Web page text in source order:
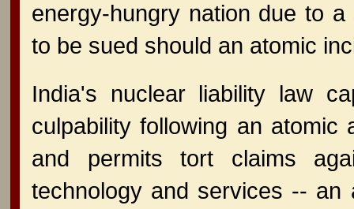
energy-hungry nation due to
to be sued should an atomic
India's nuclear liability law
culpability following an atomic
and permits tort claims
technology and services -- an